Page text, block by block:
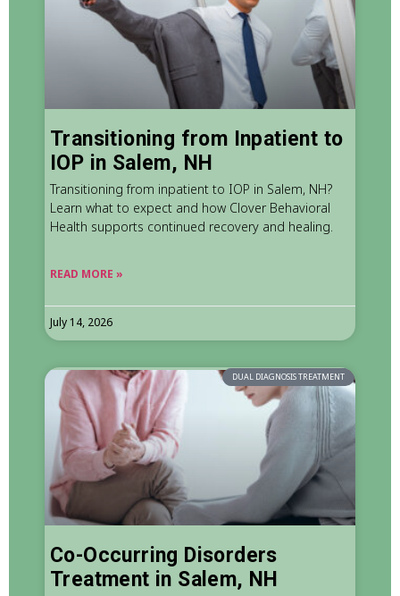
Transitioning from Inpatient to
IOP in Salem, NH
Transitioning from inpatient to IOP in Salem, NH?
Learn what to expect and how Clover Behavioral
Health supports continued recovery and healing.
READ MORE »
July 14, 2026
DUAL DIAGNOSIS TREATMENT
Co-Occurring Disorders
Treatment in Salem, NH